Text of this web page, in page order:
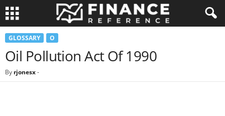
GLOSSARY O
Oil Pollution Act Of 1990
By rjonesx-